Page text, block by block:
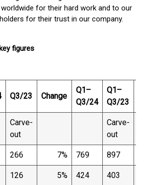
for their hard work and to our
for their trust in our company.
figures
Q3/23 Change
Q1–
Q3/24
Q1–
Q3/23
Carve-
out
Carve-
out
266 7% 769 897
126 5% 424 403